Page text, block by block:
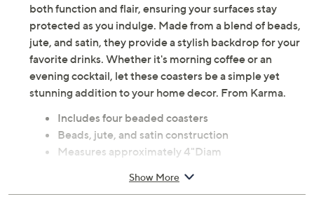
both function and flair, ensuring your surfaces stay
protected as you indulge. Made from a blend of beads,
jute, and satin, they provide a stylish backdrop for your
favorite drinks. Whether it's morning coffee or an
evening cocktail, let these coasters be a simple yet
stunning addition to your home decor. From Karma.
Includes four beaded coasters
Beads, jute, and satin construction
Measures approximately 4"Diam
Show More